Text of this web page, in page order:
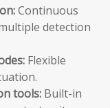
Continuous
detection
Flexible
tools: Built-in